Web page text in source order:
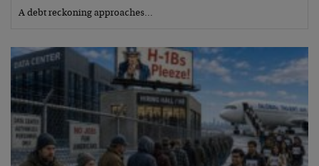
A debt reckoning approaches…